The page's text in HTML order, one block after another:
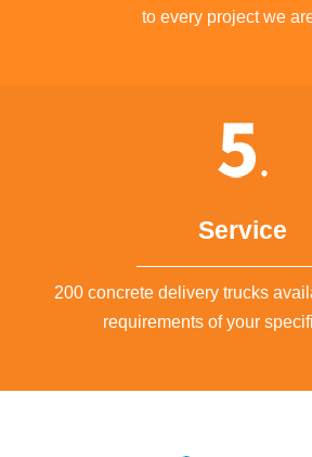
to every project we
Service
200 concrete delivery trucks
requirements of your